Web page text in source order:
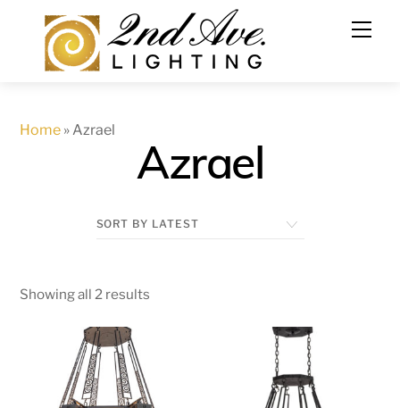
content
Home »Azrael
Azrael
Showing all 2 results